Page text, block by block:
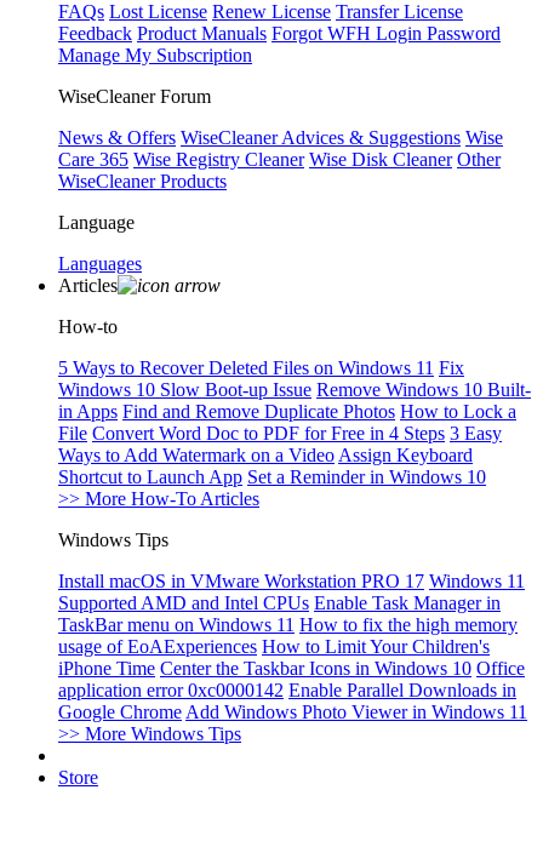
FAQs Lost License Renew License Transfer License
Feedback Product Manuals Forgot WFH Login Password
Manage My Subscription
WiseCleaner Forum
News & Offers WiseCleaner Advices & Suggestions Wise
Care 365 Wise Registry Cleaner Wise Disk Cleaner Other
WiseCleaner Products
Language
Languages
Articles
How-to
5 Ways to Recover Deleted Files on Windows 11 Fix
Windows 10 Slow Boot-up Issue Remove Windows 10 Built-
in Apps Find and Remove Duplicate Photos How to Lock a
File Convert Word Doc to PDF for Free in 4 Steps 3 Easy
Ways to Add Watermark on a Video Assign Keyboard
Shortcut to Launch App Set a Reminder in Windows 10
>> More How-To Articles
Windows Tips
Install macOS in VMware Workstation PRO 17 Windows 11
Supported AMD and Intel CPUs Enable Task Manager in
TaskBar menu on Windows 11 How to fix the high memory
usage of EoAExperiences How to Limit Your Children's
iPhone Time Center the Taskbar Icons in Windows 10 Office
application error 0xc0000142 Enable Parallel Downloads in
Google Chrome Add Windows Photo Viewer in Windows 11
>> More Windows Tips
Store